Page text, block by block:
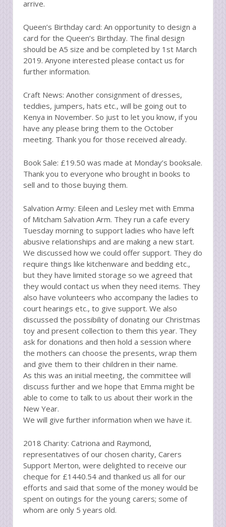
arrive.
Queen’s Birthday card: An opportunity to design a
card for the Queen’s Birthday. The final design
should be A5 size and be completed by 1st March
2019. Anyone interested please contact us for
further information.
Craft News: Another consignment of dresses,
teddies, jumpers, hats etc., will be going out to
Kenya in November. So just to let you know, if you
have any please bring them to the October
meeting. Thank you for those received already.
Book Sale: £19.50 was made at Monday’s booksale.
Thank you to everyone who brought in books to
sell and to those buying them.
Salvation Army: Eileen and Lesley met with Emma
of Mitcham Salvation Arm. They run a cafe every
Tuesday morning to support ladies who have left
abusive relationships and are making a new start.
We discussed how we could offer support. They do
require things like kitchenware and bedding etc.,
but they have limited storage so we agreed that
they would contact us when they need items. They
also have volunteers who accompany the ladies to
court hearings etc., to give support. We also
discussed the possibility of donating our Christmas
toy and present collection to them this year. They
ask for donations and then hold a session where
the mothers can choose the presents, wrap them
and give them to their children in their name.
As this was an initial meeting, the committee will
discuss further and we hope that Emma might be
able to come to talk to us about their work in the
New Year.
We will give further information when we have it.
2018 Charity: Catriona and Raymond,
representatives of our chosen charity, Carers
Support Merton, were delighted to receive our
cheque for £1440.54 and thanked us all for our
efforts and said that some of the money would be
spent on outings for the young carers; some of
whom are only 5 years old.